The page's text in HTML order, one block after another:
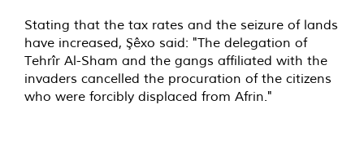
Stating that the tax rates and the seizure of lands
have increased, Şêxo said: "The delegation of
Tehrîr Al-Sham and the gangs affiliated with the
invaders cancelled the procuration of the citizens
who were forcibly displaced from Afrin."